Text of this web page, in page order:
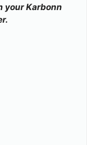
your Karbonn